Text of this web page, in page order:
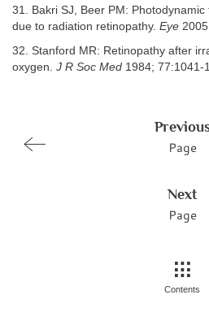
31. Bakri SJ, Beer PM:
due to radiation retinopathy. Eye
32. Stanford MR: Retinopathy after
oxygen. J R Soc Med 1984; 77:1041-
Page
Next
Page
Contents